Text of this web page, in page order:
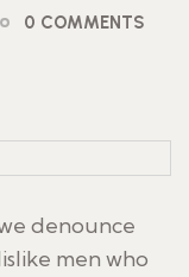
0 COMMENTS
denounce
men who